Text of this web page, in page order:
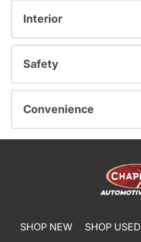
Interior
Safety
Convenience
SHOP NEW SHOP USED